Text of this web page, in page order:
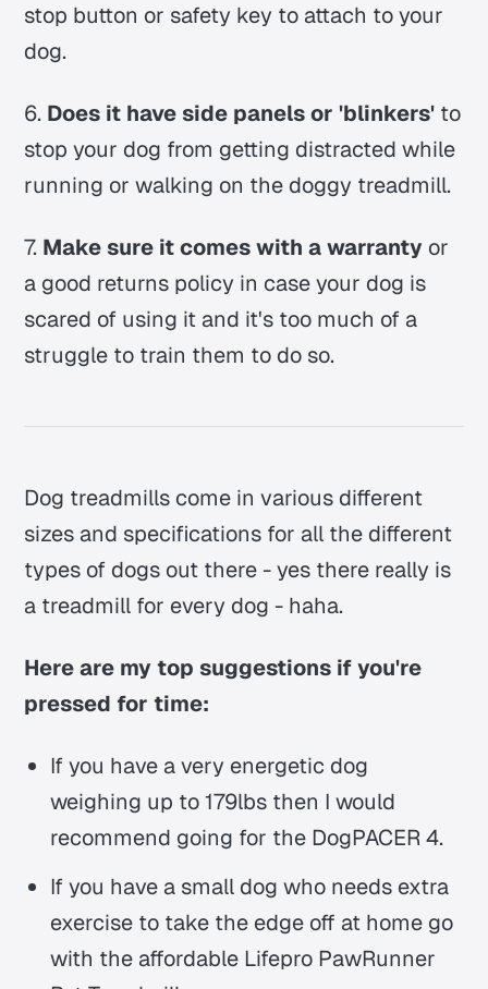
stop button or safety key to attach to your
dog.
6. Does it have side panels or 'blinkers' to
stop your dog from getting distracted while
running or walking on the doggy treadmill.
7. Make sure it comes with a warranty or
a good returns policy in case your dog is
scared of using it and it's too much of a
struggle to train them to do so.
Dog treadmills come in various different
sizes and specifications for all the different
types of dogs out there - yes there really is
a treadmill for every dog - haha.
Here are my top suggestions if you're
pressed for time:
If you have a very energetic dog
weighing up to 179lbs then I would
recommend going for the DogPACER 4.
If you have a small dog who needs extra
exercise to take the edge off at home go
with the affordable Lifepro PawRunner